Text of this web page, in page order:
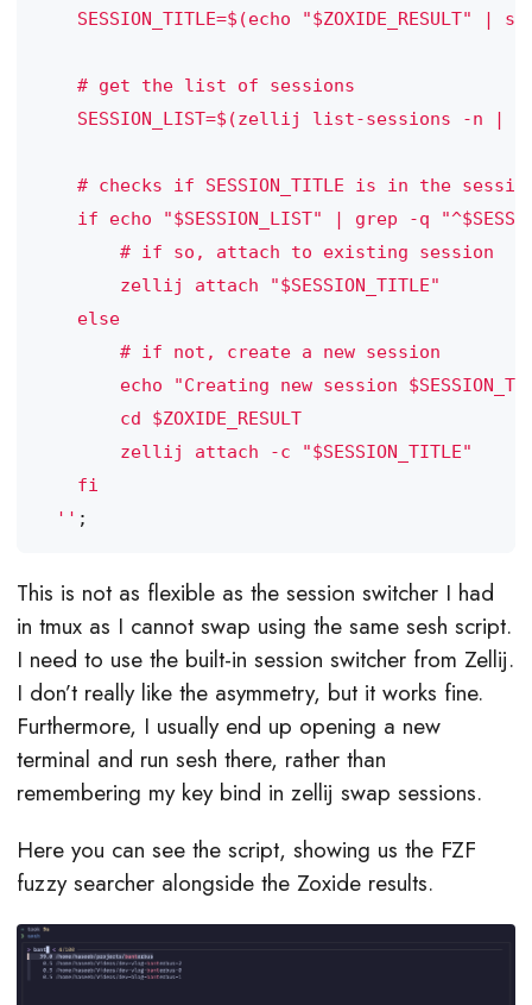
  ''
;
This is not as flexible as the session switcher I had
in tmux as I cannot swap using the same sesh script.
I need to use the built-in session switcher from Zellij.
I don’t really like the asymmetry, but it works fine.
Furthermore, I usually end up opening a new
terminal and run sesh there, rather than
remembering my key bind in zellij swap sessions.
Here you can see the script, showing us the FZF
fuzzy searcher alongside the Zoxide results.